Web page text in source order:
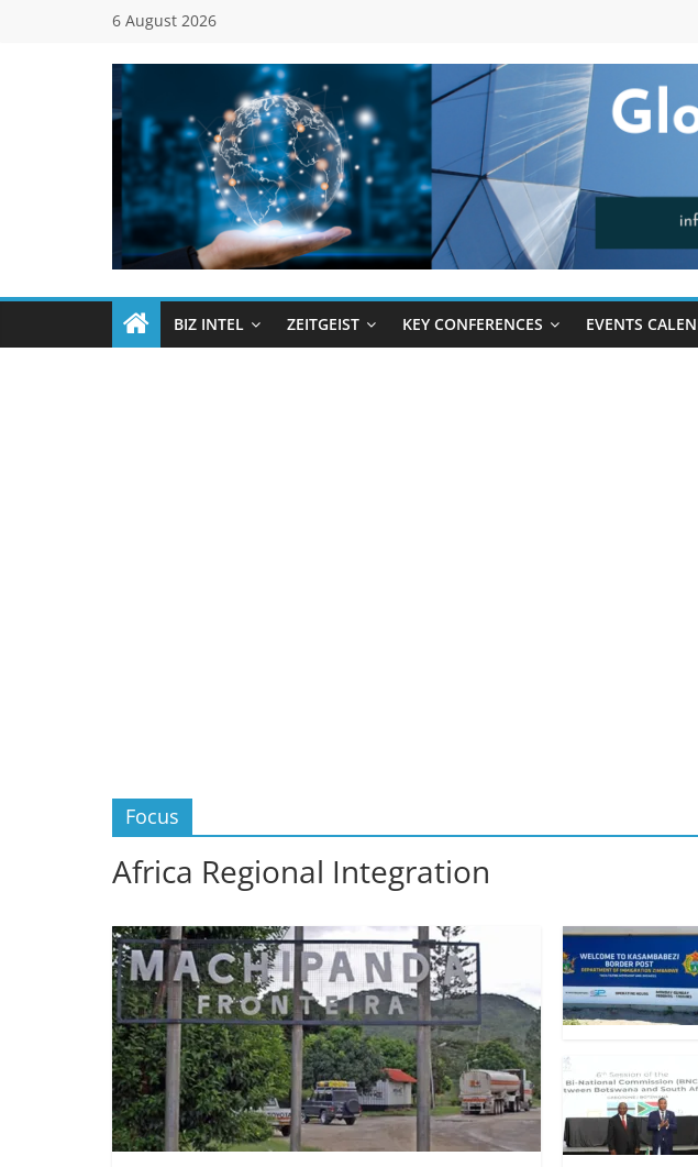
6 August 2026
Global
Business
Council
BIZ INTEL ZEITGEIST KEY CONFERENCES EVENTS
Focus
Africa Regional Integration